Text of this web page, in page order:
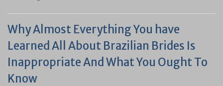
Why Almost Everything You have
Learned All About Brazilian Brides Is
Inappropriate And What You Ought To
Know